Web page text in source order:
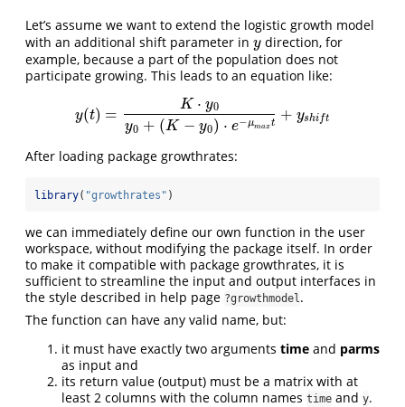
Let’s assume we want to extend the logistic growth model
with an additional shift parameter in y
ydirection, for
example, because a part of the population does not
participate growing. This leads to an equation like:
y(t) = K ⋅ y0
y0 + (K − y0) ⋅ e−μmaxt + yshift
y(t) =K⋅y0y0+(K−y0)⋅e−μmaxt+y sh ft
After loading package growthrates:
library( "growthrates" )
we can immediately define our own function in the user
workspace, without modifying the package itself. In order
to make it compatible with package growthrates, it is
sufficient to streamline the input and output interfaces in
the style described in help page ?growthmodel .
The function can have any valid name, but:
it must have exactly two arguments time and parms
as input and
its return value (output) must be a matrix with at
least 2 columns with the column names time and y.